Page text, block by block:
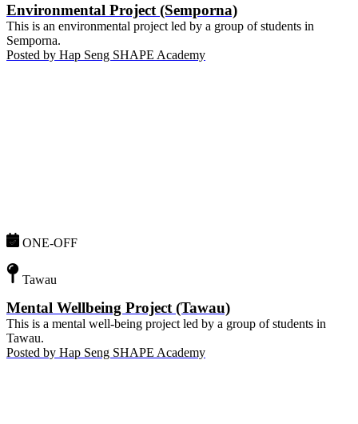
Environmental Project (Semporna)
This is an environmental project led by a group of students in
Semporna.
Posted by Hap Seng SHAPE Academy
ONE-OFF
Tawau
Mental Wellbeing Project (Tawau)
This is a mental well-being project led by a group of students in
Tawau.
Posted by Hap Seng SHAPE Academy